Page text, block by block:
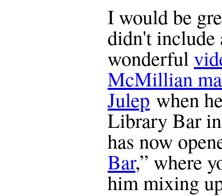
I would be
didn't include
wonderful
McMillian
Julepwhen
Library Bar
has now
Bar,” where
him mixing